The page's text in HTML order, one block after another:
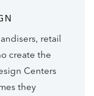
retail
create the
Centers
they